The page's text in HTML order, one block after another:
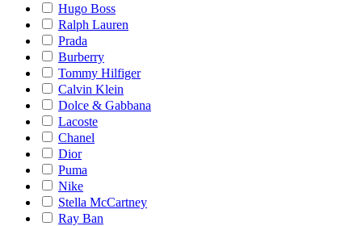
Hugo Boss
Ralph Lauren
Prada
Burberry
Tommy Hilfiger
Calvin Klein
Dolce & Gabbana
Lacoste
Chanel
Dior
Puma
Nike
Stella McCartney
Ray Ban